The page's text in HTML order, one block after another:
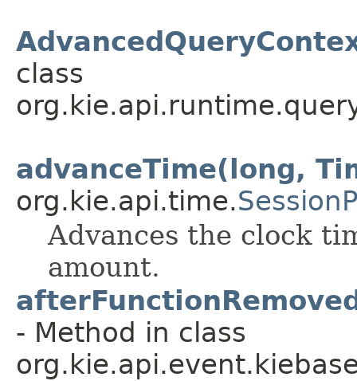
class
advanceTime(long,
org.kie.api.time.
Advances the clock
amount.
- Method in class